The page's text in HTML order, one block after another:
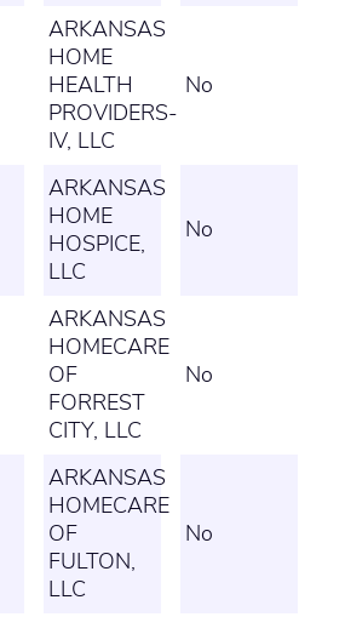
ARKANSAS
HOME
HEALTH
PROVIDERS-
IV, LLC
No
ARKANSAS
HOME
HOSPICE,
LLC
No
ARKANSAS
HOMECARE
OF
FORREST
CITY, LLC
No
ARKANSAS
HOMECARE
OF
FULTON,
LLC
No